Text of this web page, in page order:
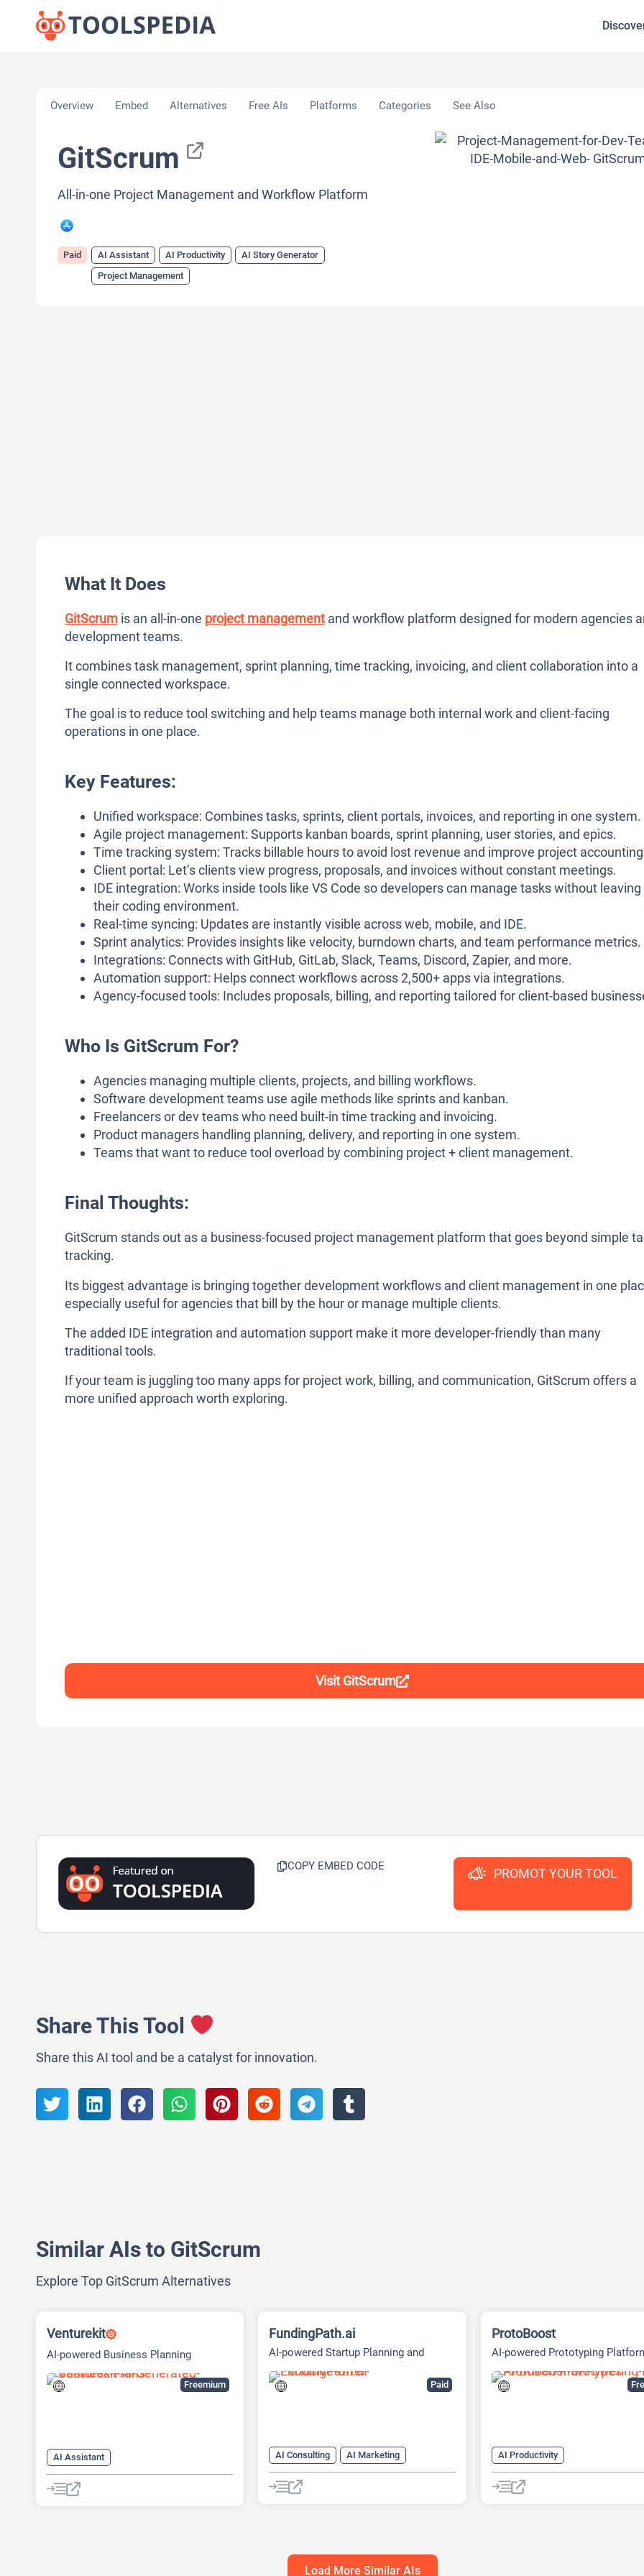
Overview Embed Alternatives Free AIs Platforms Categories See Also
GitScrum
All-in-one Project Management and Workflow Platform
Paid AI Assistant AI Productivity
AI Story Generator
Project Management
What It Does
GitScrum is an all-in-one project management and workflow platform designed for modern agencies
development teams.
It combines task management, sprint planning, time tracking, invoicing, and client collaboration into a
single connected workspace.
The goal is to reduce tool switching and help teams manage both internal work and client-facing
operations in one place.
Key Features:
Unified workspace: Combines tasks, sprints, client portals, invoices, and reporting in one system.
Agile project management: Supports kanban boards, sprint planning, user stories, and epics.
Time tracking system: Tracks billable hours to avoid lost revenue and improve project
Client portal: Let’s clients view progress, proposals, and invoices without constant meetings.
IDE integration: Works inside tools like VS Code so developers can manage tasks without leaving
their coding environment.
Real-time syncing: Updates are instantly visible across web, mobile, and IDE.
Sprint analytics: Provides insights like velocity, burndown charts, and team performance metrics.
Integrations: Connects with GitHub, GitLab, Slack, Teams, Discord, Zapier, and more.
Automation support: Helps connect workflows across 2,500+ apps via integrations.
Agency-focused tools: Includes proposals, billing, and reporting tailored for client-based
Who Is GitScrum For?
Agencies managing multiple clients, projects, and billing workflows.
Software development teams use agile methods like sprints and kanban.
Freelancers or dev teams who need built-in time tracking and invoicing.
Product managers handling planning, delivery, and reporting in one system.
Teams that want to reduce tool overload by combining project + client management.
Final Thoughts:
GitScrum stands out as a business-focused project management platform that goes beyond simple
tracking.
Its biggest advantage is bringing together development workflows and client management in one
especially useful for agencies that bill by the hour or manage multiple clients.
The added IDE integration and automation support make it more developer-friendly than many
traditional tools.
If your team is juggling too many apps for project work, billing, and communication, GitScrum offers a
more unified approach worth exploring.
Visit GitScrum
COPY EMBED CODE PROMOT YOUR TOOL
Share This Tool
Share this AI tool and be a catalyst for innovation.
Similar AIs to GitScrum
Explore Top GitScrum Alternatives
Freemium
Venturekit
AI-powered Business Planning
AI Assistant
AI Business Ideas Generator
AI Pitch Deck Generator
Paid
FundingPath.ai
AI-powered Startup Planning and
AI Consulting
AI Marketing
AI Marketing Plan Generator
AI Pitch Deck Generator
ProtoBoost
AI-powered Prototyping
AI Productivity
AI Business Ideas Generator
AI Design Generator
Load More Similar AIs